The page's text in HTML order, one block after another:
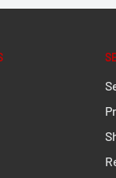
surface, the
This is
the arm surface is
brake pedal